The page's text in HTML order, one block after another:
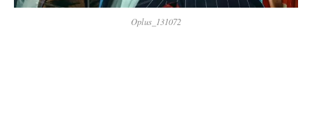
Oplus_131072